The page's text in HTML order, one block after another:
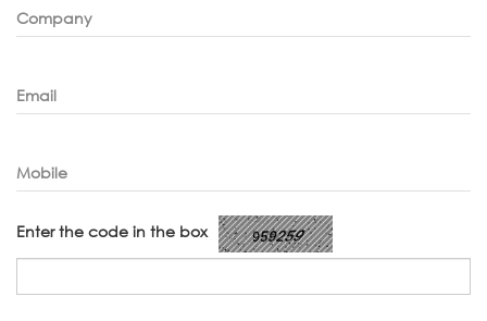
Company
Email
Mobile
Enter the code in the box